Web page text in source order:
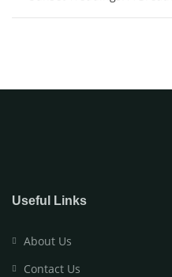
Useful Links
About Us
Contact Us